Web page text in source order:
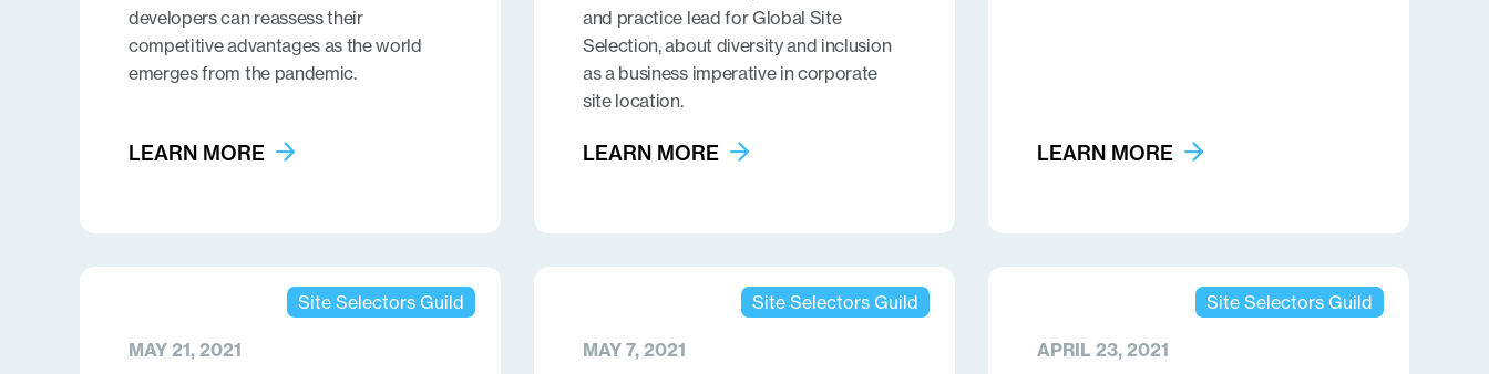
developers can reassess their
competitive advantages as the world
emerges from the pandemic.
LEARN MORE
and practice lead for Global Site
Selection, about diversity and inclusion
as a business imperative in corporate
site location.
LEARN MORE LEARN MORE
Site Selectors Guild
MAY 21, 2021
Site Selectors Guild
MAY 7, 2021
Site Selectors Guild
APRIL 23, 2021